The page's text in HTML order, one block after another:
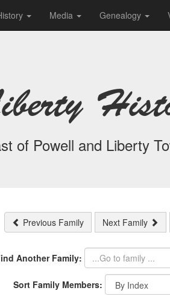
Media Genealogy
of Powell and Liberty
Previous Family Next Family
Another Family:
Sort Family Members: